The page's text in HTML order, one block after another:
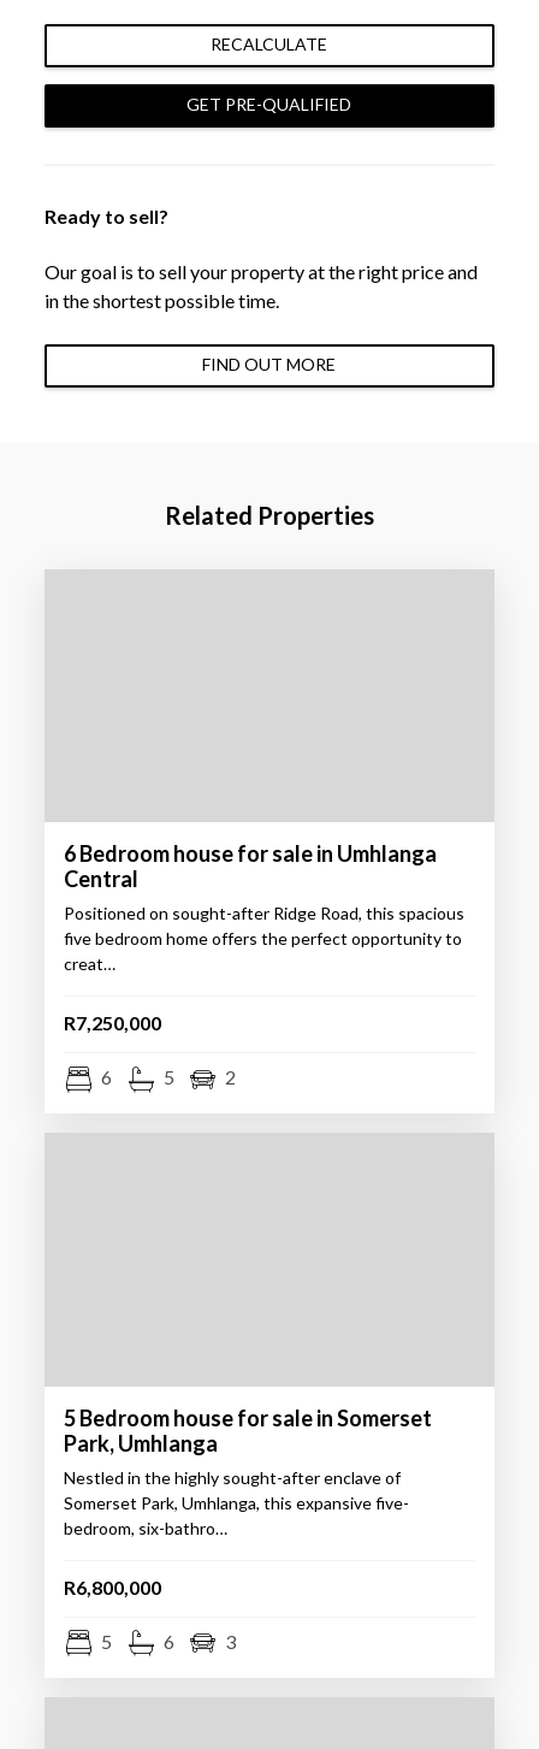
RECALCULATE
GET PRE-QUALIFIED
Ready to sell?
Our goal is to sell your property at the right price and
in the shortest possible time.
FIND OUT MORE
Related Properties
6 Bedroom house for sale in Umhlanga
Central
Positioned on sought-after Ridge Road, this spacious
five bedroom home offers the perfect opportunity to
creat…
R7,250,000
6 5 2
5 Bedroom house for sale in Somerset
Park, Umhlanga
Nestled in the highly sought-after enclave of
Somerset Park, Umhlanga, this expansive five-
bedroom, six-bathro…
R6,800,000
5 6 3